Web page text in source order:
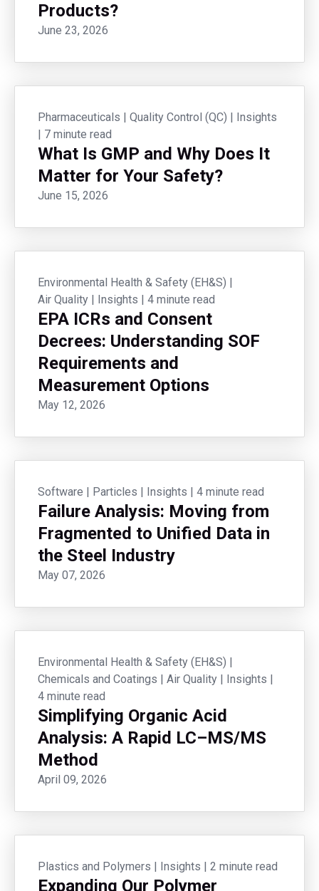
Products?
June 23, 2026
Pharmaceuticals | Quality Control (QC) | Insights
| 7 minute read
What Is GMP and Why Does It
Matter for Your Safety?
June 15, 2026
Environmental Health & Safety (EH&S) |
Air Quality | Insights | 4 minute read
EPA ICRs and Consent
Decrees: Understanding SOF
Requirements and
Measurement Options
May 12, 2026
Software | Particles | Insights | 4 minute read
Failure Analysis: Moving from
Fragmented to Unified Data in
the Steel Industry
May 07, 2026
Environmental Health & Safety (EH&S) |
Chemicals and Coatings | Air Quality | Insights |
4 minute read
Simplifying Organic Acid
Analysis: A Rapid LC–MS/MS
Method
April 09, 2026
Plastics and Polymers | Insights | 2 minute read
Expanding Our Polymer